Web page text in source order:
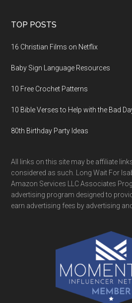
TOP POSTS
16 Christian Films on Netflix
Baby Sign Language Resources
10 Free Crochet Patterns
10 Bible Verses to Help with the Bad
80th Birthday Party Ideas
All links on this site may be affiliate
considered as such. Long Wait For
Amazon Services LLC Associates
advertising program designed to
earn advertising fees by advertising